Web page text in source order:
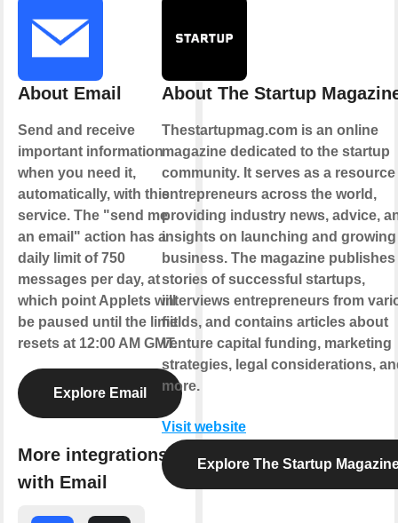
About Email
Send and receive
important information
when you need it,
automatically, with this
service. The "send me
an email" action has a
daily limit of 750
messages per day, at
which point Applets will
be paused until the limit
resets at 12:00 AM GMT.
Explore Email
More integrations
with Email
About The Startup
Thestartupmag.com is an online
magazine dedicated to the startup
community. It serves as a
entrepreneurs across the world,
providing industry news, advice,
insights on launching and growing
business. The magazine publishes
stories of successful startups,
interviews entrepreneurs from
fields, and contains articles about
venture capital funding, marketing
strategies, legal considerations,
more.
Visit website
Explore The Startup